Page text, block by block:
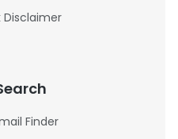
Disclaimer
Finder